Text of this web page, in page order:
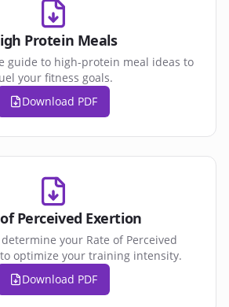
Protein Meals
guide to high-protein meal ideas to
your fitness goals.
Download PDF
Perceived Exertion
your Rate of Perceived
to optimize your training intensity.
Download PDF